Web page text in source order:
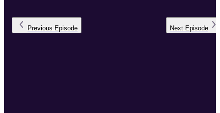
Previous Episode Next Episode